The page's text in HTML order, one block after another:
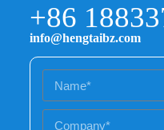
+86
info@hengtaibz.com